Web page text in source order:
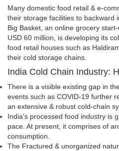
Many domestic food retail & e-
their storage facilities to backward
Big Basket, an online grocery
USD 60 million, is developing its
food retail houses such as
their cold storage chains.
India Cold Chain Industry:
There is a visible existing gap in
events such as COVID-19 further
an extensive & robust cold-chain
India's processed food industry is
pace. At present, it comprises of
consumption.
The Fractured & unorganized